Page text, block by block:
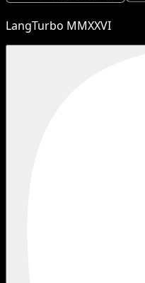
LangTurbo MMXXVI